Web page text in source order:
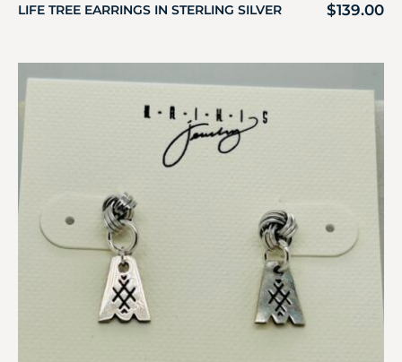
LIFE TREE EARRINGS IN STERLING SILVER $139.00